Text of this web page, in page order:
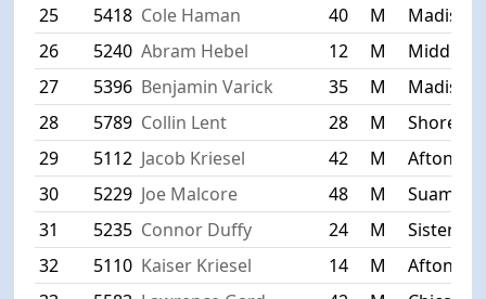
25
5418 Cole Haman 40 M
Madison
26
5240 Abram Hebel 12 M
27
5396 Benjamin Varick 35 M
Madison
28
5789 Collin Lent 28 M
29
5112 Jacob Kriesel 42 M
Afton
30
5229 Joe Malcore 48 M
Suamico
31
5235 Connor Duffy 24 M
Sister
32
5110 Kaiser Kriesel 14 M
Afton